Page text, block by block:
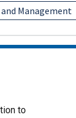
Management
to